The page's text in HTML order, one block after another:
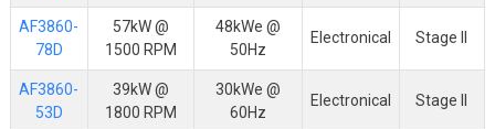
AF3860-
78D
57kW @
1500 RPM
48kWe @
50Hz
Electronical Stage II
AF3860-
53D
39kW @
1800 RPM
30kWe @
60Hz
Electronical Stage II